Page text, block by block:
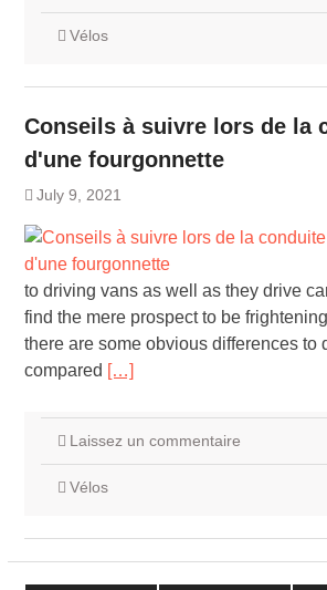
Vélos
Conseils à suivre lors de la
d'une fourgonnette
July 9, 2021
to driving vans as well as they drive
find the mere prospect to be
there are some obvious differences to
compared […]
Laissez un commentaire
Vélos